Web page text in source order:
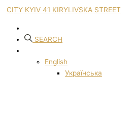
CITY KYIV 41 KIRYLIVSKA STREET
SEARCH
English
Українська